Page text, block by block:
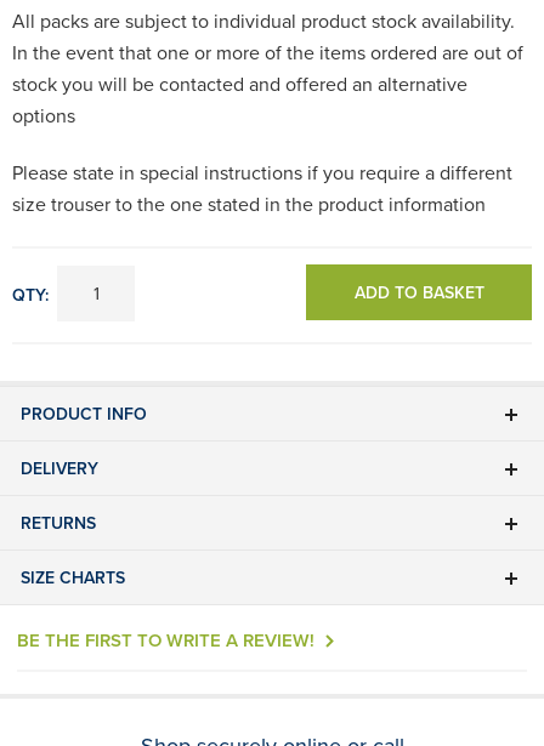
All packs are subject to individual product stock availability.
In the event that one or more of the items ordered are out of
stock you will be contacted and offered an alternative
options
Please state in special instructions if you require a different
size trouser to the one stated in the product information
QTY: ADD TO BASKET
PRODUCT INFO
DELIVERY
RETURNS
SIZE CHARTS
BE THE FIRST TO WRITE A REVIEW!